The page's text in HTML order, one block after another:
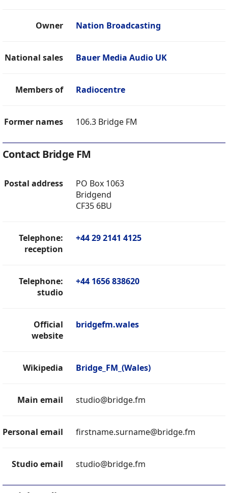
Owner Nation Broadcasting
National sales Bauer Media Audio UK
Members of Radiocentre
Former names 106.3 Bridge FM
Contact Bridge FM
Postal address
PO Box 1063
Bridgend
CF35 6BU
Telephone:
reception
+44 29 2141 4125
Telephone:
studio
+44 1656 838620
Official
website
bridgefm.wales
Wikipedia Bridge_FM_(Wales)
Main email studio@bridge.fm
Personal email firstname.surname@bridge.fm
Studio email studio@bridge.fm